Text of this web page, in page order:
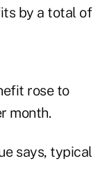
by a total of
rose to
month.
says, typical